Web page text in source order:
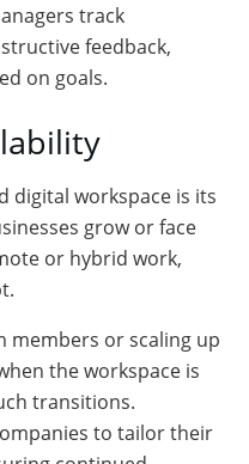
track
feedback,
on goals.
digital workspace is its
grow or face
or hybrid work,
members or scaling up
the workspace is
transitions.
to tailor their